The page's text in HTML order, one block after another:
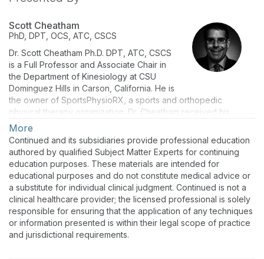
Scott Cheatham
PhD, DPT, OCS, ATC, CSCS
Dr. Scott Cheatham Ph.D. DPT, ATC, CSCS
is a Full Professor and Associate Chair in
the Department of Kinesiology at CSU
Dominguez Hills in Carson, California. He is
the owner of SportsPhysioRX, a sports and orthopedic
physical therapy organization. Dr. Cheatham received his
Doctor of Physical Therapy (DPT) and his Doctor of
Philosophy (Ph.D.) in Physical Therapy. He is a Certified Athletic
Trainer (ATC) and Certified Strength and Conditioning
Specialist (CSCS). He also holds several fitness certifications
and is a certified ergonomic specialist.
Dr. Cheatham is a national presenter for various organizations
and has authored over 200 peer reviewed publications,
textbook chapters, conference/seminar presentations, and
home study courses on the topics of sports medicine,
orthopedics, and health & fitness. Dr. Cheatham is the co-
More
Continued and its subsidiaries provide professional education
authored by qualified Subject Matter Experts for continuing
education purposes. These materials are intended for
educational purposes and do not constitute medical advice or
a substitute for individual clinical judgment. Continued is not a
clinical healthcare provider; the licensed professional is solely
responsible for ensuring that the application of any techniques
or information presented is within their legal scope of practice
and jurisdictional requirements.